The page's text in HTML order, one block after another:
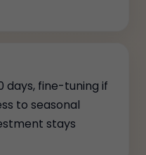
days, fine-tuning if
to seasonal
stays